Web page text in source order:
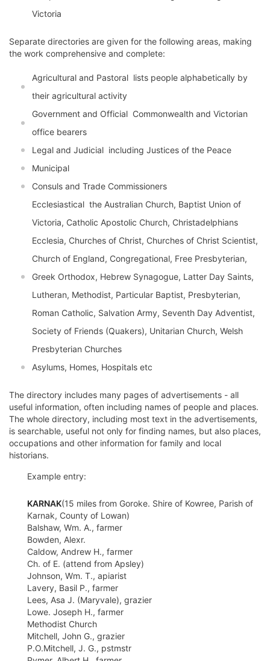
Victoria
Separate directories are given for the following areas, making
the work comprehensive and complete:
Agricultural and Pastoral  lists people alphabetically by
their agricultural activity
Government and Official  Commonwealth and Victorian
office bearers
Legal and Judicial  including Justices of the Peace
Municipal
Consuls and Trade Commissioners
Ecclesiastical  the Australian Church, Baptist Union of
Victoria, Catholic Apostolic Church, Christadelphians
Ecclesia, Churches of Christ, Churches of Christ Scientist,
Church of England, Congregational, Free Presbyterian,
Greek Orthodox, Hebrew Synagogue, Latter Day Saints,
Lutheran, Methodist, Particular Baptist, Presbyterian,
Roman Catholic, Salvation Army, Seventh Day Adventist,
Society of Friends (Quakers), Unitarian Church, Welsh
Presbyterian Churches
Asylums, Homes, Hospitals etc
The directory includes many pages of advertisements - all
useful information, often including names of people and places.
The whole directory, including most text in the advertisements,
is searchable, useful not only for finding names, but also places,
occupations and other information for family and local
historians.
Example entry:
KARNAK(15 miles from Goroke. Shire of Kowree, Parish of
Karnak, County of Lowan)
Balshaw, Wm. A., farmer
Bowden, Alexr.
Caldow, Andrew H., farmer
Ch. of E. (attend from Apsley)
Johnson, Wm. T., apiarist
Lavery, Basil P., farmer
Lees, Asa J. (Maryvale), grazier
Lowe. Joseph H., farmer
Methodist Church
Mitchell, John G., grazier
P.O.Mitchell, J. G., pstmstr